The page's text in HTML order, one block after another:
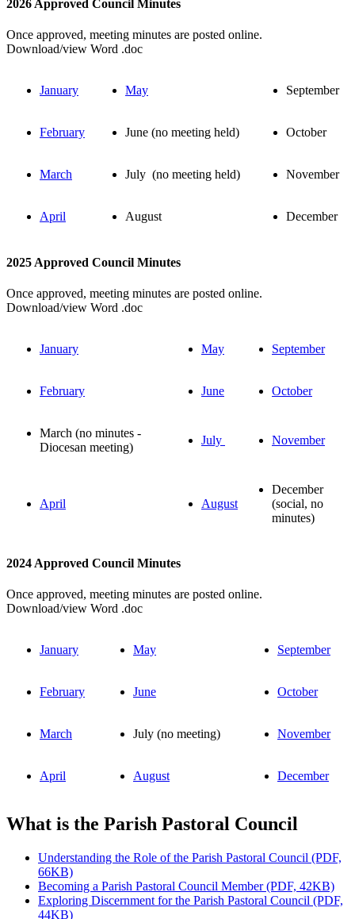
2026 Approved Council Minutes
Once approved, meeting minutes are posted online.
Download/view Word .doc
January May September
February June (no meeting held) October
March July (no meeting held) November
April August December
2025 Approved Council Minutes
Once approved, meeting minutes are posted online.
Download/view Word .doc
January May September
February June October
March (no minutes -
Diocesan meeting)
July November
April August
December
(social, no
minutes)
2024 Approved Council Minutes
Once approved, meeting minutes are posted online.
Download/view Word .doc
January May September
February June October
March July (no meeting) November
April August December
What is the Parish Pastoral Council
Understanding the Role of the Parish Pastoral Council (PDF,
66KB)
Becoming a Parish Pastoral Council Member (PDF, 42KB)
Exploring Discernment for the Parish Pastoral Council (PDF,
44KB)